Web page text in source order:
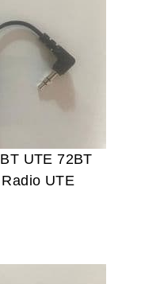
UTE 72BT
UTE